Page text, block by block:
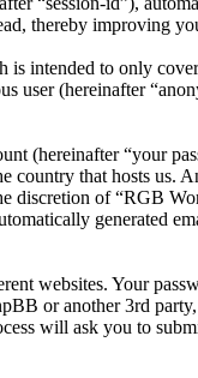
thereby improving
intended to only
user (hereinafter
(hereinafter “your
country that hosts us.
discretion of “RGB
generated
websites. Your
or another 3rd
will ask you to